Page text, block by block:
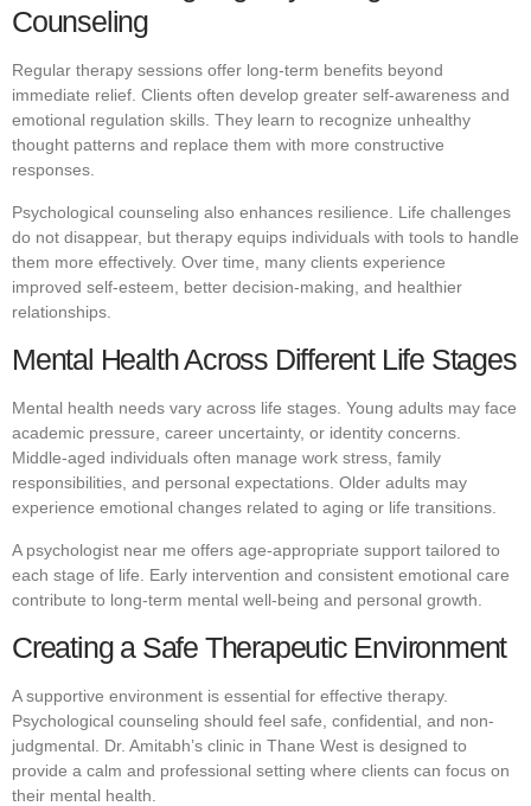
Counseling
Regular therapy sessions offer long-term benefits beyond
immediate relief. Clients often develop greater self-awareness and
emotional regulation skills. They learn to recognize unhealthy
thought patterns and replace them with more constructive
responses.
Psychological counseling also enhances resilience. Life challenges
do not disappear, but therapy equips individuals with tools to handle
them more effectively. Over time, many clients experience
improved self-esteem, better decision-making, and healthier
relationships.
Mental Health Across Different Life Stages
Mental health needs vary across life stages. Young adults may face
academic pressure, career uncertainty, or identity concerns.
Middle-aged individuals often manage work stress, family
responsibilities, and personal expectations. Older adults may
experience emotional changes related to aging or life transitions.
A psychologist near me offers age-appropriate support tailored to
each stage of life. Early intervention and consistent emotional care
contribute to long-term mental well-being and personal growth.
Creating a Safe Therapeutic Environment
A supportive environment is essential for effective therapy.
Psychological counseling should feel safe, confidential, and non-
judgmental. Dr. Amitabh’s clinic in Thane West is designed to
provide a calm and professional setting where clients can focus on
their mental health.